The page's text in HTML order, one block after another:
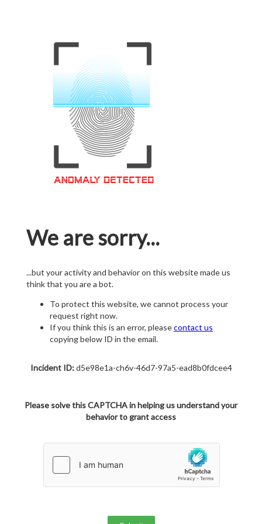
We are sorry...
...but your activity and behavior on this website made us
think that you are a bot.
To protect this website, we cannot process your
request right now.
If you think this is an error, pleasecontact us
copying below ID in the email.
Incident ID:d5e98e1a-ch6v-46d7-97a5-ead8b0fdcee4
Please solve this CAPTCHA in helping us understand your
behavior to grant access